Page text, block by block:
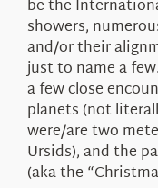
be the
showers,
and/or their
just to name a
a few close
planets (not
were/are two
Ursids), and the
(aka the